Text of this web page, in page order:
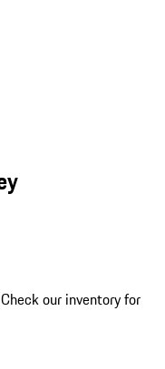
our inventory for